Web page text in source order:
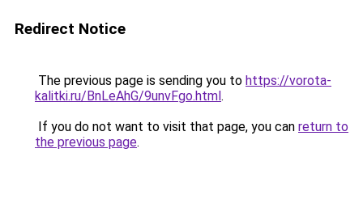
Redirect Notice
The previous page is sending you to https://vorota-
kalitki.ru/BnLeAhG/9unvFgo.html.
If you do not want to visit that page, you can return to
the previous page.